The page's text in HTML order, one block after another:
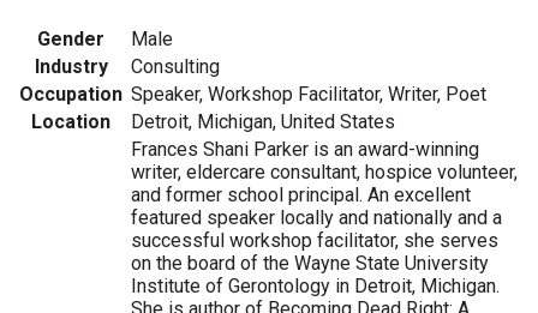
Gender
Male
Industry
Consulting
Occupation Speaker, Workshop Facilitator, Writer, Poet
Location
Detroit, Michigan, United States
Frances Shani Parker is an award-winning
writer, eldercare consultant, hospice volunteer,
and former school principal. An excellent
featured speaker locally and nationally and a
successful workshop facilitator, she serves
on the board of the Wayne State University
Institute of Gerontology in Detroit, Michigan.